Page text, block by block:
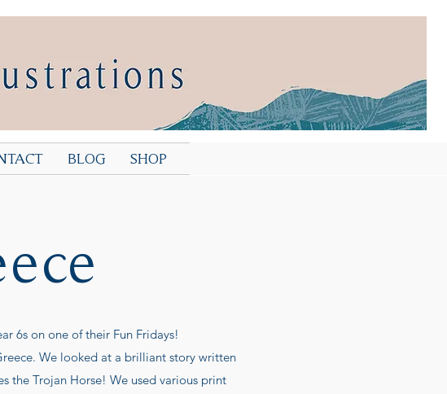
BLOG SHOP
6s on one of their Fun Fridays!
We looked at a brilliant story written
the Trojan Horse! We used various print